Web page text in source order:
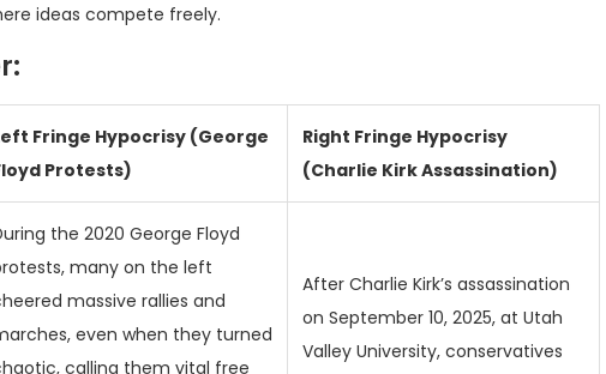
ideas compete freely.
Fringe Hypocrisy (George
Protests)
Right Fringe Hypocrisy
(Charlie Kirk Assassination)
the 2020 George Floyd
many on the left
massive rallies and
even when they turned
calling them vital free
After Charlie Kirk’s assassination
on September 10, 2025, at Utah
Valley University, conservatives